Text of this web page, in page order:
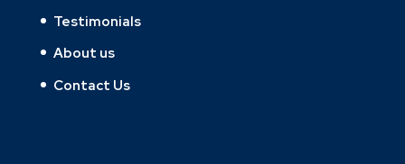
Testimonials
About us
Contact Us